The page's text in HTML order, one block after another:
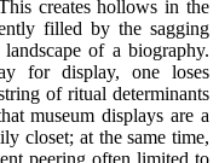
creates hollows in the
filled by the sagging
of a biography.
for display, one loses
of ritual determinants
museum displays are a
closet; at the same time,